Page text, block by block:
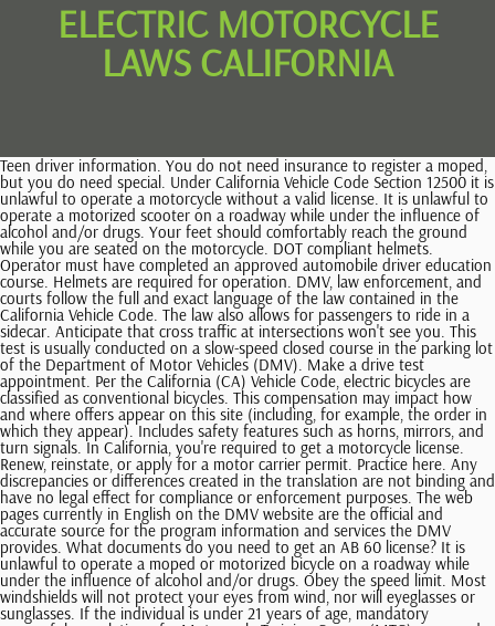
ELECTRIC MOTORCYCLE
LAWS CALIFORNIA
Teen driver information. You do not need insurance to register a moped, but you do need special. Under California Vehicle Code Section 12500 it is unlawful to operate a motorcycle without a valid license. It is unlawful to operate a motorized scooter on a roadway while under the influence of alcohol and/or drugs. Your feet should comfortably reach the ground while you are seated on the motorcycle. DOT compliant helmets. Operator must have completed an approved automobile driver education course. Helmets are required for operation. DMV, law enforcement, and courts follow the full and exact language of the law contained in the California Vehicle Code. The law also allows for passengers to ride in a sidecar. Anticipate that cross traffic at intersections won't see you. This test is usually conducted on a slow-speed closed course in the parking lot of the Department of Motor Vehicles (DMV). Make a drive test appointment. Per the California (CA) Vehicle Code, electric bicycles are classified as conventional bicycles. This compensation may impact how and where offers appear on this site (including, for example, the order in which they appear). Includes safety features such as horns, mirrors, and turn signals. In California, you're required to get a motorcycle license. Renew, reinstate, or apply for a motor carrier permit. Practice here. Any discrepancies or differences created in the translation are not binding and have no legal effect for compliance or enforcement purposes. The web pages currently in English on the DMV website are the official and accurate source for the program information and services the DMV provides. What documents do you need to get an AB 60 license? It is unlawful to operate a moped or motorized bicycle on a roadway while under the influence of alcohol and/or drugs. Obey the speed limit. Most windshields will not protect your eyes from wind, nor will eyeglasses or sunglasses. If the individual is under 21 years of age, mandatory successful completion of a Motorcycle Training Course (MTC) approved by the CHP is required, such as the MTC available through the California Motorcyclist Safety Program. DOT compliant helmet may look like U.S. The following requirements are applicable. DOT compliant motorcycle safety helmet when riding a motorcycle, motor-driven cycle, or motorized bicycle. A motorcycle is a motor vehicle with a seat or saddle for the rider and is designed to travel on not more than three wheels. All operators of a Class 3 (maximum speed of 28 miles per hour [mph]) electric bicycle must be 16 years old or older and are required to wear a bicycle helmet. Small electric motorcycles, also known as pocket bikeslook exactly like a full-scale motorcycle, however they are significantly smaller. Class C licenses apply to regular motor vehicles and do not allow someone to operate a motorcycle. Three classes of electric bikes now exist in the state, with laws as to where each type may operate. California Vehicle Code includes several safety requirements to helpmotorcyclists stay safe while riding. The DMV is unable to guarantee the accuracy of any translation provided by the third-party vendors and is therefore not liable for any inaccurate information or changes in the formatting of the content resulting from the use of the translation service. Penalties for not wearing a helmet while riding a motorcycle in California include up to a $250 fine and up to one year of probation. To make sure your motorcycle will not let you down: First, make sure your motorcycle fits you. DOT Federal Motor Vehicle Safety Standard (FMVSS) 218. Either of these will aid in your visibility so other motorists can see you. Lane sharing when two motorcycles are traveling side by side in the same lane is also legal in California. More information on wearing the right gear and protective apparel is covered in the following pages. . The content currently in English is the official and accurate source for the program information and services DMV provides. A motorcyclist who fails to follow these regulations may face fines and fees. You also need to register your moped with the DMV and obtain a license plate for it. California Vehicle Code Section 27803 requires that motorcycle helmets be in compliance with standards set forth by the U.S. Department of Transportation. Mopeds, scooters and motorized bicycles are each defined and treated differently by California law. Remember more than half of all collisions occur by motorcycle riders with less than six months experience. This does not impact you whatsoever, but it greatly helps us! Order a customized motorcycle license plate, get your vehicle identification number (VIN) plate, and more. Front and rear turn signals for 1973 and later models. If you would like to advertise in this publication, please call the Office of StatePublishing Advertising Department at 1-866-824-0603. A person under the age of 18 must wear a properly fitted and fastened bicycle helmet when riding on a public roadway or bikeway. Avoid staying in other vehicles blind spots. Although California has several safety laws to help motorcycle riders stay safe, motorcycle accidents can still occur. A non-U.S. You must be at least 16 years old or older to drive a moped, and you must wear a helmet while you ride. Make sure to have your DL/ID card number, vehicle license plate number and/or vehicle identification number (VIN) available. All electric bicycle classes are exempt from the motor vehicle financial responsibility, DL, and license plate requirements (CVC 24016). Preparing for a standard, commercial, or motorcycle knowledge test? A motorcycle must be equipped turn signals on the front and back that are visible and operational. California requires that all motorcyclists get a learners permit prior to applying for a motorcycle license. Machine translation is provided for purposes of information and convenience only. Two or three wheels four-wheeled vehicles are generally considered cars or off-road vehicles, An electric motor and automatic transmission. Both drivers and passengers are required to wear motorcycle helmets that are approved by the California Department of Transportation. Many of these items are designed to protect without making you overheat, even on summer days. Irrespective of age, all applicants must also pass a California Motorcyclist Safety Program training course, which is administered by the California Highway Patrol. It has not been previewed, commissioned or otherwise endorsed by any of our network partners. Three-wheeled motorcycles or motorcycles with an attached sidecar require only a Class C driver license per CVC 12804.9. The motorcycle helmet must be certified by the manufacturer stating that the helmet complies with the U.S. You must register a motor-driven cycle, and you must have a motorcycle license (M1) to drive one. Electronic motorized vehicles of all shapes and sizes have gained a vast amount of popularity in recent years. In the state of California, for all motorcycle riders regardless of age, it is illegal to ride a motorcycle without wearing a helmet. The written request need not be in any particular form, but should describe the requested records with sufficient specificity to enable CARB staff to identify and . This means that you dont need a license specifically for scooters, but you do need to have a regular drivers license. On the other hand, mopeds have the same insurance requirements as motorcycles. Google Translate is a free third-party service, which is not controlled by the DMV. Copyright, Department of Motor Vehicles 2016 Use caution when using a public computer or device. These requirements may mandate that you purchase coverage above and beyond the state minimums. Whats the difference between a motorcycle and a motor-driven cycle? Whichever style you choose, you get the most protection by making sure the helmet: A plastic shatter-resistant face shield can help protect your whole face in a collision. However, electric bicycle riders must wear a DOT-approved safety helmet if they are under the age of 18 or are operating a class three electric bike. Operator must be at least 15 1/2 years old. You may be trying to access this site from a secured browser on the server. A windshield is not a substitute for a face shield or goggles. To get an M1 license in the state, you have to be at least 16 years old. In addition, electric pocket rockets cannot be registered or insured. Renew your DL/ID or vehicle registration. However, in order to legally and safely operate a motorcycle, its essential that riders clearly understand California state motorcycle laws. California State Electric Bike Laws How does California define what an electric bike is? Please turn on JavaScript and try again. An electric bicycle is a bicycle equipped with fully operable pedals and an electric motor of less than 750 watts, and is categorized by the following: Class 1 electric bicycle is equipped with a motor that provides assistance only when the rider is pedaling,and thatceases to provide assistance when the bicycle reachesa speed of 20 miles per hour. It is best to avoid lane splitting next to large vehicles such as tractor-trailers, buses or motorhomes. Recommended clothing and protective apparel: There are many things on the highway that can cause you trouble. Also, their feet must reach their footrests. Notice of Transfer and Release of Liability, Special Interest and Personalized License Plates Orders, New Trailer and Off-Highway Vehicle (OHV) Report of Sale, Vehicle & Occupational Licensing Industry News Memos, Vehicle Industry Services Resources & Links, Industry Business Center Case Status Request, Occupational Licensing Status Information System, Registration for a Vehicle Purchased from a Private Party, Registration for a Vehicle Purchased from a Dealer, Specially Constructed or Modified Vehicle Registration, Total Loss Salvage & Non-Repairable Vehicles, The History